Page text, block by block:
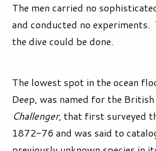
The men carried no
and conducted no experiments.
the dive could be done.
The lowest spot in the ocean
Deep, was named for the British
Challenger, that first surveyed
1872-76 and was said to